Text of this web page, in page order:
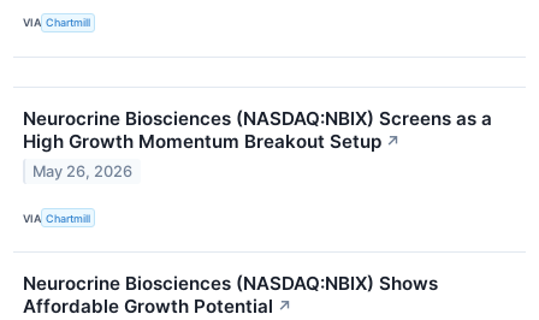
VIA Chartmill
Neurocrine Biosciences (NASDAQ:NBIX) Screens as a
High Growth Momentum Breakout Setup ↗
May 26, 2026
VIA Chartmill
Neurocrine Biosciences (NASDAQ:NBIX) Shows
Affordable Growth Potential ↗